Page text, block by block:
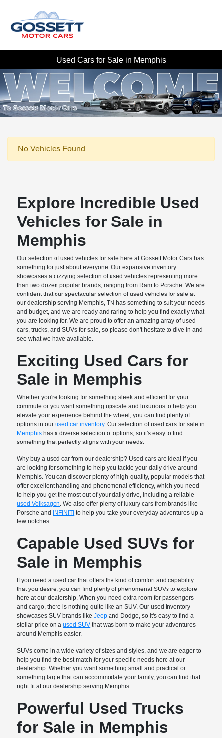
Used Cars for Sale in Memphis
No Vehicles Found
Explore Incredible Used
Vehicles for Sale in
Memphis
Our selection of used vehicles for sale here at Gossett Motor Cars has
something for just about everyone. Our expansive inventory
showcases a dizzying selection of used vehicles representing more
than two dozen popular brands, ranging from Ram to Porsche. We are
confident that our spectacular selection of used vehicles for sale at
our dealership serving Memphis, TN has something to suit your needs
and budget, and we are ready and raring to help you find exactly what
you are looking for. We are proud to offer an amazing array of used
cars, trucks, and SUVs for sale, so please don't hesitate to dive in and
see what we have available.
Exciting Used Cars for
Sale in Memphis
Whether you're looking for something sleek and efficient for your
commute or you want something upscale and luxurious to help you
elevate your experience behind the wheel, you can find plenty of
options in ourused car inventory. Our selection of used cars for sale in
Memphis has a diverse selection of options, so it's easy to find
something that perfectly aligns with your needs.
Why buy a used car from our dealership? Used cars are ideal if you
are looking for something to help you tackle your daily drive around
Memphis. You can discover plenty of high-quality, popular models that
offer excellent handling and phenomenal efficiency, which you need
to help you get the most out of your daily drive, including a reliable
used Volksagen . We also offer plenty of luxury cars from brands like
Porsche and INFINITI to help you take your everyday adventures up a
few notches.
Capable Used SUVs for
Sale in Memphis
If you need a used car that offers the kind of comfort and capability
that you desire, you can find plenty of phenomenal SUVs to explore
here at our dealership. When you need extra room for passengers
and cargo, there is nothing quite like an SUV. Our used inventory
showcases SUV brands likeJeep and Dodge, so it's easy to find a
stellar price on aused SUV that was born to make your adventures
around Memphis easier.
SUVs come in a wide variety of sizes and styles, and we are eager to
help you find the best match for your specific needs here at our
dealership. Whether you want something small and practical or
something large that can accommodate your family, you can find that
right fit at our dealership serving Memphis.
Powerful Used Trucks
for Sale in Memphis